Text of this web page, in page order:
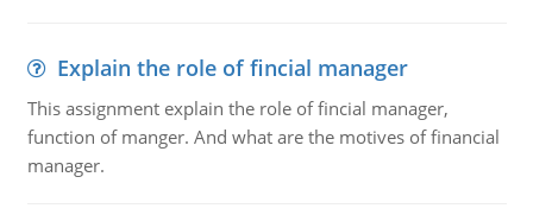
Explain the role of fincial manager
This assignment explain the role of fincial manager,
function of manger. And what are the motives of financial
manager.